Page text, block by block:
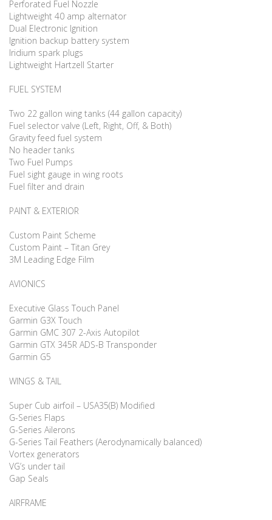
Perforated Fuel Nozzle
Lightweight 40 amp alternator
Dual Electronic Ignition
Ignition backup battery system
Iridium spark plugs
Lightweight Hartzell Starter
FUEL SYSTEM
Two 22 gallon wing tanks (44 gallon capacity)
Fuel selector valve (Left, Right, Off, & Both)
Gravity feed fuel system
No header tanks
Two Fuel Pumps
Fuel sight gauge in wing roots
Fuel filter and drain
PAINT & EXTERIOR
Custom Paint Scheme
Custom Paint – Titan Grey
3M Leading Edge Film
AVIONICS
Executive Glass Touch Panel
Garmin G3X Touch
Garmin GMC 307 2-Axis Autopilot
Garmin GTX 345R ADS-B Transponder
Garmin G5
WINGS & TAIL
Super Cub airfoil – USA35(B) Modified
G-Series Flaps
G-Series Ailerons
G-Series Tail Feathers (Aerodynamically balanced)
Vortex generators
VG’s under tail
Gap Seals
AIRFRAME